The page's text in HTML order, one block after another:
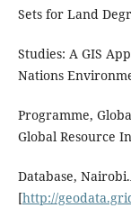
Sets for Land
Studies: A GIS
Nations
Programme,
Global Resource
Database,
[http://